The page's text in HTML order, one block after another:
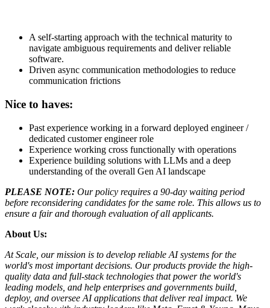
A self-starting approach with the technical maturity to
navigate ambiguous requirements and deliver reliable
software.
Driven async communication methodologies to reduce
communication frictions
Nice to haves:
Past experience working in a forward deployed engineer /
dedicated customer engineer role
Experience working cross functionally with operations
Experience building solutions with LLMs and a deep
understanding of the overall Gen AI landscape
PLEASE NOTE: Our policy requires a 90-day waiting period
before reconsidering candidates for the same role. This allows us to
ensure a fair and thorough evaluation of all applicants.
About Us:
At Scale, our mission is to develop reliable AI systems for the
world's most important decisions. Our products provide the high-
quality data and full-stack technologies that power the world's
leading models, and help enterprises and governments build,
deploy, and oversee AI applications that deliver real impact. We